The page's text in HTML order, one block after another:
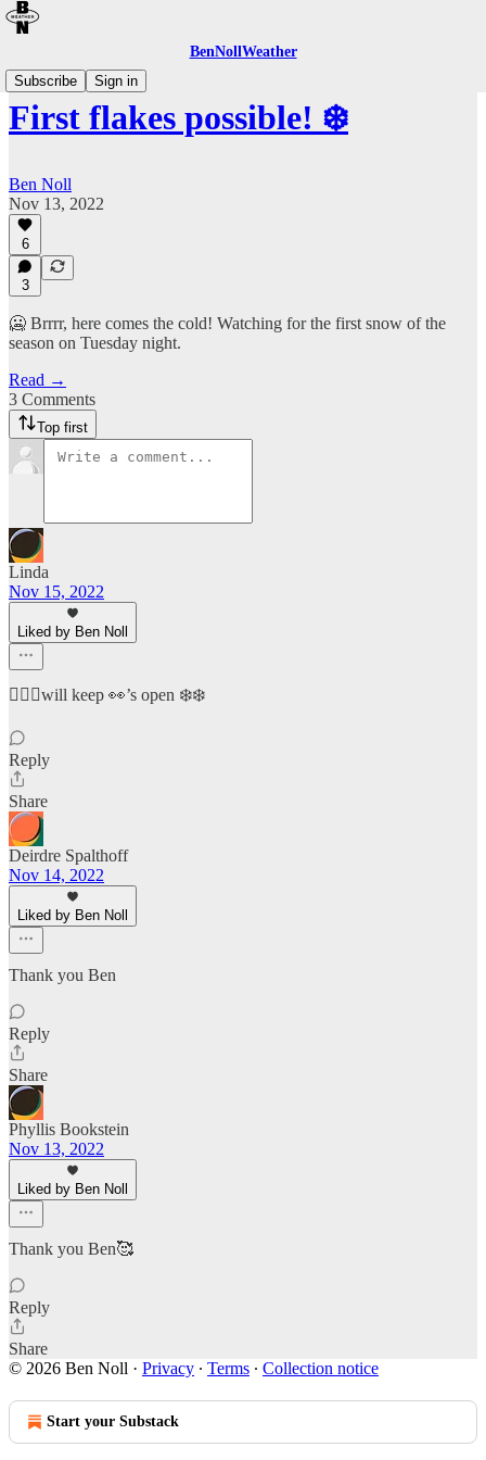
BenNollWeather
Subscribe
Sign in
First flakes possible! ❄️
Ben Noll
Nov 13, 2022
6
3
🥶 Brrrr, here comes the cold! Watching for the first snow of the
season on Tuesday night.
Read →
3 Comments
Top first
Linda
Nov 15, 2022
Liked by Ben Noll
🧙🏻‍♀️will keep 👀’s open ❄️❄️
Reply
Share
Deirdre Spalthoff
Nov 14, 2022
Liked by Ben Noll
Thank you Ben
Reply
Share
Phyllis Bookstein
Nov 13, 2022
Liked by Ben Noll
Thank you Ben🥰
Reply
Share
© 2026 Ben Noll · Privacy ∙ Terms ∙ Collection notice
Start your Substack